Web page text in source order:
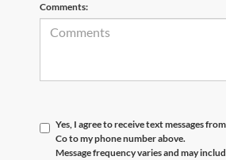
Comments:
Yes, I agree to receive text messages
Co to my phone number above.
Message frequency varies and may